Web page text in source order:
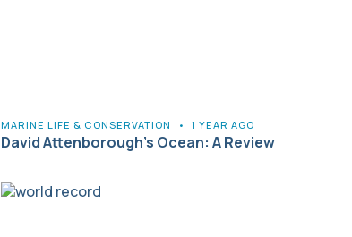
MARINE LIFE & CONSERVATION • 1 YEAR AGO
David Attenborough’s Ocean: A Review